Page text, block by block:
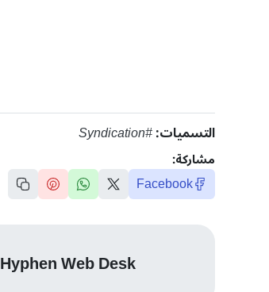
التسميات:#Syndication
مشاركة:
Facebook
Hyphen Web Desk